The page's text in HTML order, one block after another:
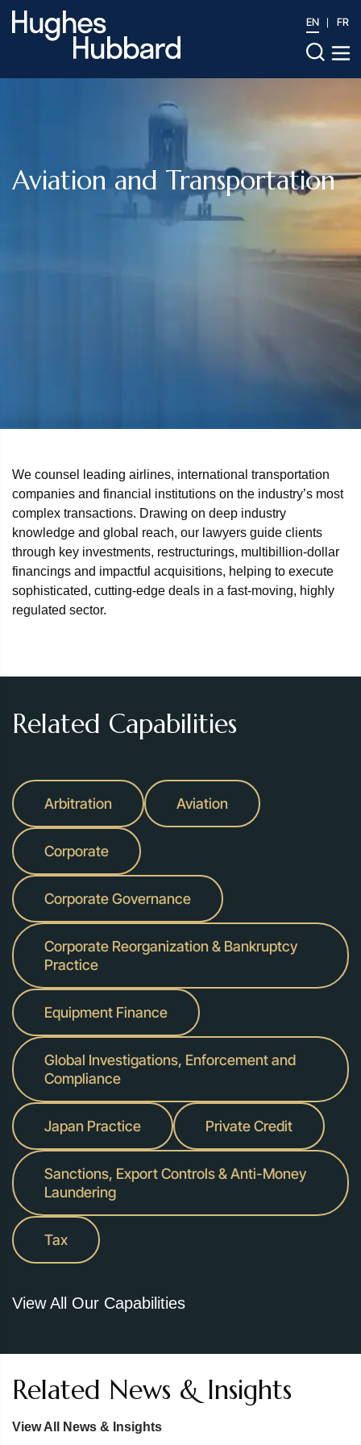
EN FR
Aviation and Transportation
We counsel leading airlines, international transportation
companies and financial institutions on the industry’s most
complex transactions. Drawing on deep industry
knowledge and global reach, our lawyers guide clients
through key investments, restructurings, multibillion‑dollar
financings and impactful acquisitions, helping to execute
sophisticated, cutting‑edge deals in a fast‑moving, highly
regulated sector.
Related Capabilities
Arbitration Aviation
Corporate
Corporate Governance
Corporate Reorganization & Bankruptcy
Practice
Equipment Finance
Global Investigations, Enforcement and
Compliance
Japan Practice Private Credit
Sanctions, Export Controls & Anti-Money
Laundering
Tax
View All Our Capabilities
Related News & Insights
View All News & Insights